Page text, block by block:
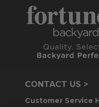
CONTACT US >
Customer Service